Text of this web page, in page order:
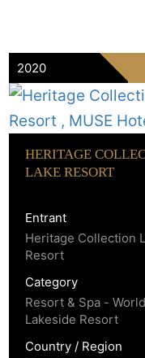
2020
HERITAGE
LAKE RESORT
Entrant
Heritage Collection
Resort
Category
Resort & Spa -
Lakeside Resort
Country / Region